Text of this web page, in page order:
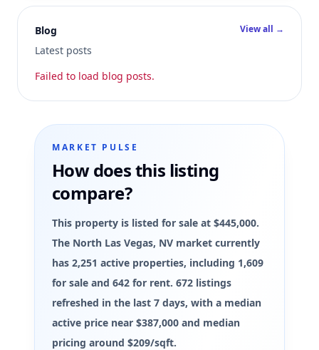
Blog
Latest posts
View all →
Failed to load blog posts.
MARKET PULSE
How does this listing
compare?
This property is listed for sale at $445,000.
The North Las Vegas, NV market currently
has 2,251 active properties, including 1,609
for sale and 642 for rent. 672 listings
refreshed in the last 7 days, with a median
active price near $387,000 and median
pricing around $209/sqft.